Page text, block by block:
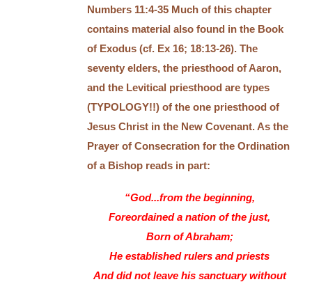
Numbers 11:4-35 Much of this chapter
contains material also found in the Book
of Exodus (cf. Ex 16; 18:13-26). The
seventy elders, the priesthood of Aaron,
and the Levitical priesthood are types
(TYPOLOGY!!) of the one priesthood of
Jesus Christ in the New Covenant. As the
Prayer of Consecration for the Ordination
of a Bishop reads in part:
“God...from the beginning,
Foreordained a nation of the just,
Born of Abraham;
He established rulers and priests
And did not leave his sanctuary without